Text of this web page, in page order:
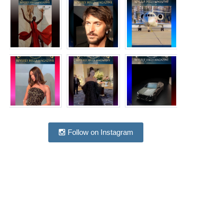
Follow on Instagram